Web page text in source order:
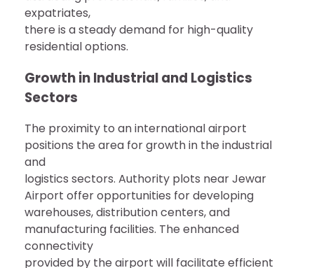
expatriates,
there is a steady demand for high-quality
residential options.
Growth in Industrial and Logistics
Sectors
The proximity to an international airport
positions the area for growth in the industrial
and
logistics sectors. Authority plots near Jewar
Airport offer opportunities for developing
warehouses, distribution centers, and
manufacturing facilities. The enhanced
connectivity
provided by the airport will facilitate efficient